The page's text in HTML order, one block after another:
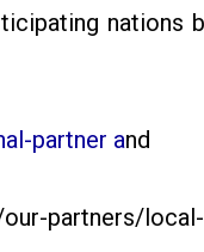
nations
partner and
partners/